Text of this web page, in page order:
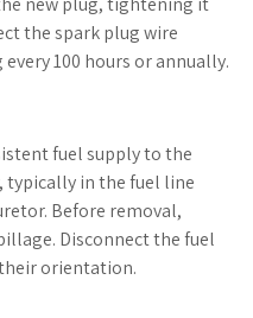
the spark plug wire
100 hours or annually.
fuel supply to the
typically in the fuel line
Before removal,
Disconnect the fuel
orientation.